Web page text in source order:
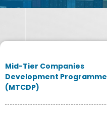
Mid-Tier Companies
Development Programme
(MTCDP)